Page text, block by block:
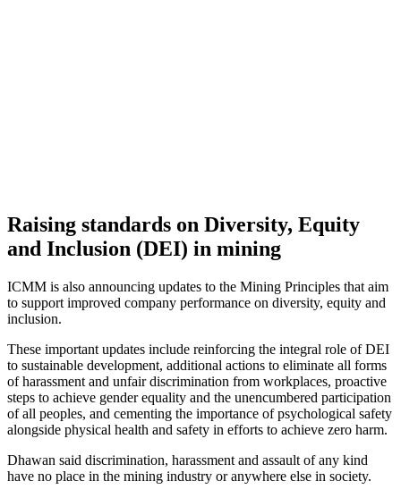
Raising standards on Diversity, Equity
and Inclusion (DEI) in mining
ICMM is also announcing updates to the Mining Principles that aim
to support improved company performance on diversity, equity and
inclusion.
These important updates include reinforcing the integral role of DEI
to sustainable development, additional actions to eliminate all forms
of harassment and unfair discrimination from workplaces, proactive
steps to achieve gender equality and the unencumbered participation
of all peoples, and cementing the importance of psychological safety
alongside physical health and safety in efforts to achieve zero harm.
Dhawan said discrimination, harassment and assault of any kind
have no place in the mining industry or anywhere else in society.